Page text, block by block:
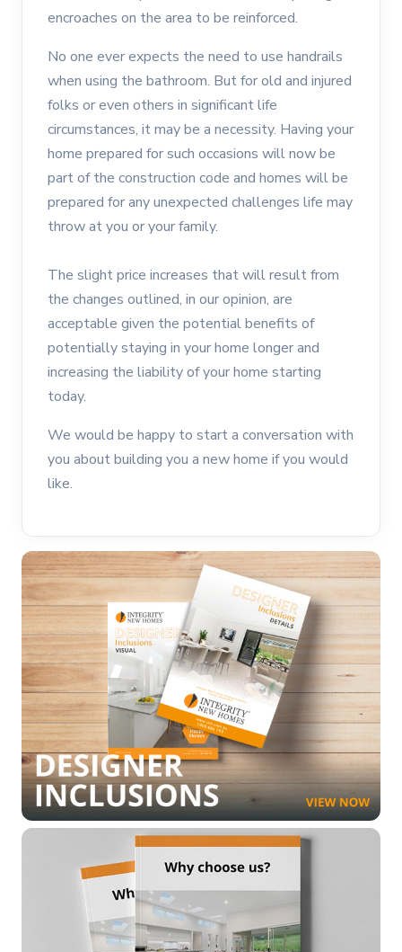
encroaches on the area to be reinforced.
No one ever expects the need to use handrails
when using the bathroom. But for old and injured
folks or even others in significant life
circumstances, it may be a necessity. Having your
home prepared for such occasions will now be
part of the construction code and homes will be
prepared for any unexpected challenges life may
throw at you or your family.
The slight price increases that will result from
the changes outlined, in our opinion, are
acceptable given the potential benefits of
potentially staying in your home longer and
increasing the liability of your home starting
today.
We would be happy to start a conversation with
you about building you a new home if you would
like.